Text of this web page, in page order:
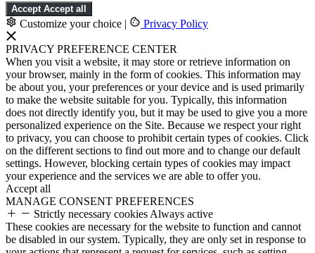
Accept Accept all
Customize your choice | Privacy Policy
PRIVACY PREFERENCE CENTER
When you visit a website, it may store or retrieve information on
your browser, mainly in the form of cookies. This information may
be about you, your preferences or your device and is used primarily
to make the website suitable for you. Typically, this information
does not directly identify you, but it may be used to give you a more
personalized experience on the Site. Because we respect your right
to privacy, you can choose to prohibit certain types of cookies. Click
on the different sections to find out more and to change our default
settings. However, blocking certain types of cookies may impact
your experience and the services we are able to offer you.
Accept all
MANAGE CONSENT PREFERENCES
Strictly necessary cookies Always active
These cookies are necessary for the website to function and cannot
be disabled in our system. Typically, they are only set in response to